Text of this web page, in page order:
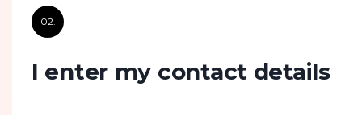
02.
I enter my contact details